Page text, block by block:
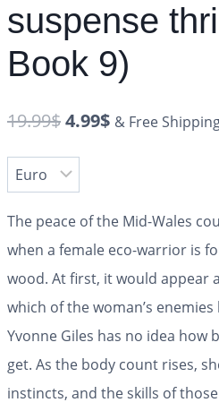
suspense
Book 9)
19.99$4.99$ & Free
The peace of the Mid-Wales
when a female eco-warrior is
wood. At first, it would appear
which of the woman’s
Yvonne Giles has no idea how
get. As the body count rises,
instincts, and the skills of